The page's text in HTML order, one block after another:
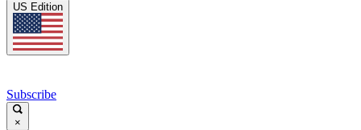
US Edition
Subscribe
×